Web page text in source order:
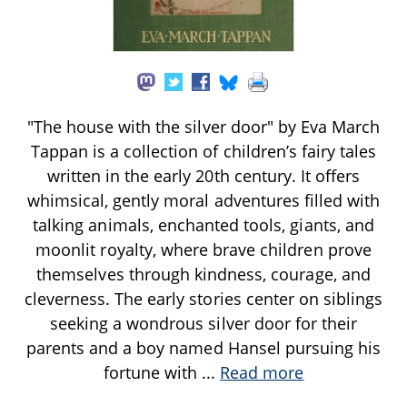
"The house with the silver door" by Eva March
Tappan is a collection of children’s fairy tales
written in the early 20th century. It offers
whimsical, gently moral adventures filled with
talking animals, enchanted tools, giants, and
moonlit royalty, where brave children prove
themselves through kindness, courage, and
cleverness. The early stories center on siblings
seeking a wondrous silver door for their
parents and a boy named Hansel pursuing his
fortune with ... Read more